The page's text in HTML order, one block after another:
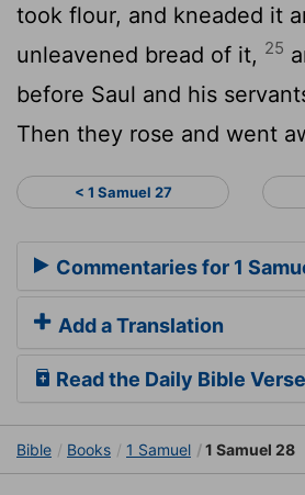
took flour, and kneaded it
unleavened bread of it, 25
before Saul and his
Then they rose and went
< 1 Samuel 27
Commentaries for 1
Add a Translation
Read the Daily Bible Verse
Bible Books 1 Samuel 1 Samuel 28